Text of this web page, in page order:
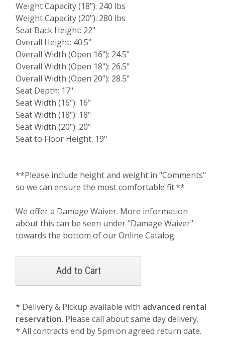
Weight Capacity (18"): 240 lbs
Weight Capacity (20"): 280 lbs
Seat Back Height: 22"
Overall Height: 40.5"
Overall Width (Open 16"): 24.5"
Overall Width (Open 18"): 26.5"
Overall Width (Open 20"): 28.5"
Seat Depth: 17"
Seat Width (16"): 16"
Seat Width (18"): 18"
Seat Width (20"): 20"
Seat to Floor Height: 19"
**Please include height and weight in "Comments"
so we can ensure the most comfortable fit.**
We offer a Damage Waiver. More information
about this can be seen under "Damage Waiver"
towards the bottom of our Online Catalog.
* Delivery & Pickup available with advanced rental
reservation. Please call about same day delivery.
* All contracts end by 5pm on agreed return date.